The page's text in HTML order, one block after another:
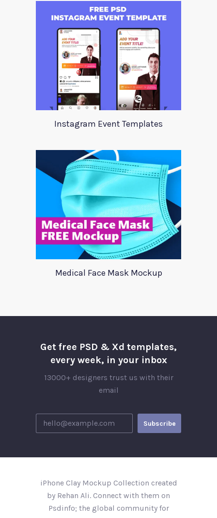
Instagram Event Templates
Medical Face Mask Mockup
Get free PSD & Xd templates,
every week, in your inbox
13000+ designers trust us with their
email
iPhone Clay Mockup Collection created
by Rehan Ali. Connect with them on
Psdinfo; the global community for